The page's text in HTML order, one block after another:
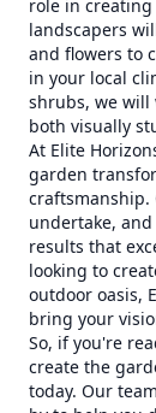
role in
landscapers
and flowers to
in your local
shrubs, we will
both visually
At Elite
garden
craftsmanship.
undertake,
results that
looking to
outdoor oasis,
bring your
So, if you're
create the
today. Our